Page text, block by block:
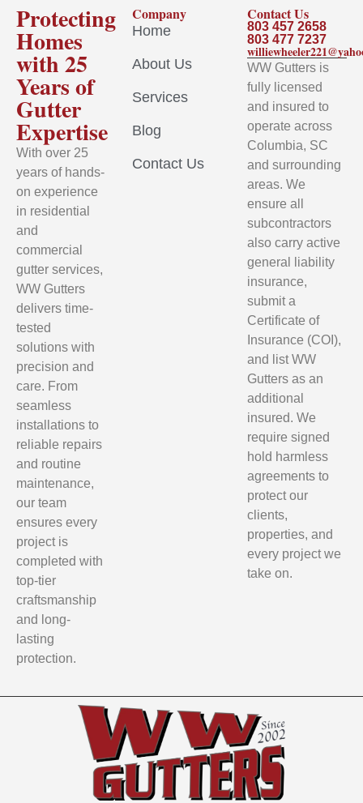
Protecting
Homes
with 25
Years of
Gutter
Expertise
With over 25
years of hands-
on experience
in residential
and
commercial
gutter services,
WW Gutters
delivers time-
tested
solutions with
precision and
care. From
seamless
installations to
reliable repairs
and routine
maintenance,
our team
ensures every
project is
completed with
top-tier
craftsmanship
and long-
lasting
protection.
Company
Home
About Us
Services
Blog
Contact Us
Contact Us
803 457 2658
803 477 7237
WW Gutters is
fully licensed
and insured to
operate across
Columbia, SC
and surrounding
areas. We
ensure all
subcontractors
also carry active
general liability
insurance,
submit a
Certificate of
Insurance (COI),
and list WW
Gutters as an
additional
insured. We
require signed
hold harmless
agreements to
protect our
clients,
properties, and
every project we
take on.